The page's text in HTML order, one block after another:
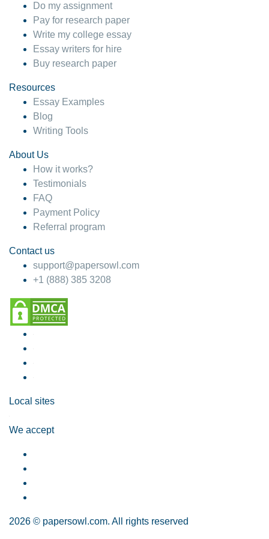
Do my assignment
Pay for research paper
Write my college essay
Essay writers for hire
Buy research paper
Resources
Essay Examples
Blog
Writing Tools
About Us
How it works?
Testimonials
FAQ
Payment Policy
Referral program
Contact us
support@papersowl.com
+1 (888) 385 3208
Local sites
We accept
2026 © papersowl.com. All rights reserved